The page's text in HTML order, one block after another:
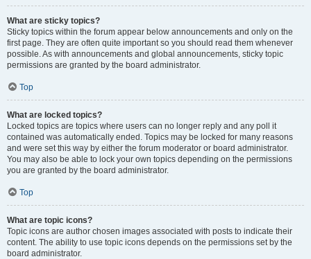
What are sticky topics?
Sticky topics within the forum appear below announcements and only on the
first page. They are often quite important so you should read them whenever
possible. As with announcements and global announcements, sticky topic
permissions are granted by the board administrator.
Top
What are locked topics?
Locked topics are topics where users can no longer reply and any poll it
contained was automatically ended. Topics may be locked for many reasons
and were set this way by either the forum moderator or board administrator.
You may also be able to lock your own topics depending on the permissions
you are granted by the board administrator.
Top
What are topic icons?
Topic icons are author chosen images associated with posts to indicate their
content. The ability to use topic icons depends on the permissions set by the
board administrator.